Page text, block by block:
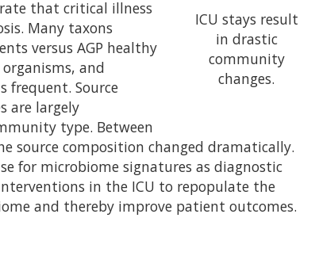
ICU stays result
in drastic
community
changes.
that critical illness
Many taxons
versus AGP healthy
and
frequent. Source
are largely
type. Between
composition changed dramatically.
for microbiome signatures as diagnostic
in the ICU to repopulate the
and thereby improve patient outcomes.